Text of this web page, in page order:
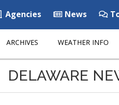
Agencies News
ARCHIVES WEATHER INFO
DELAWARE